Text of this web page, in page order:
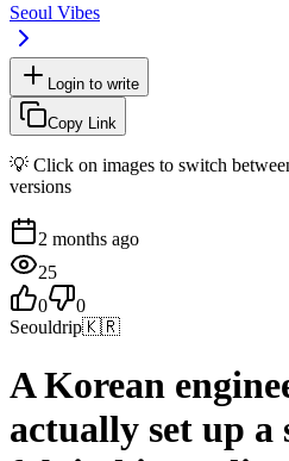
Seoul Vibes
Login to write
Copy Link
💡 Click on images to switch
versions
2 months ago
25
0
0
Seouldrip🇰🇷
A Korean
actually set up a